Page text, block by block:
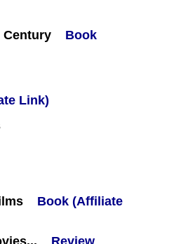
Century
Book
Link)
Book (Affiliate